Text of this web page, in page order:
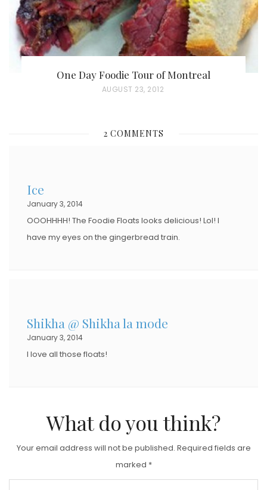
One Day Foodie Tour of Montreal
P
T
AUGUST 23, 2012
2 COMMENTS
Ice
January 3, 2014
OOOHHHH! The Foodie Floats looks delicious! Lol! I
have my eyes on the gingerbread train.
Shikha @ Shikha la mode
January 3, 2014
I love all those floats!
What do you think?
Your email address will not be published. Required fields are
marked *